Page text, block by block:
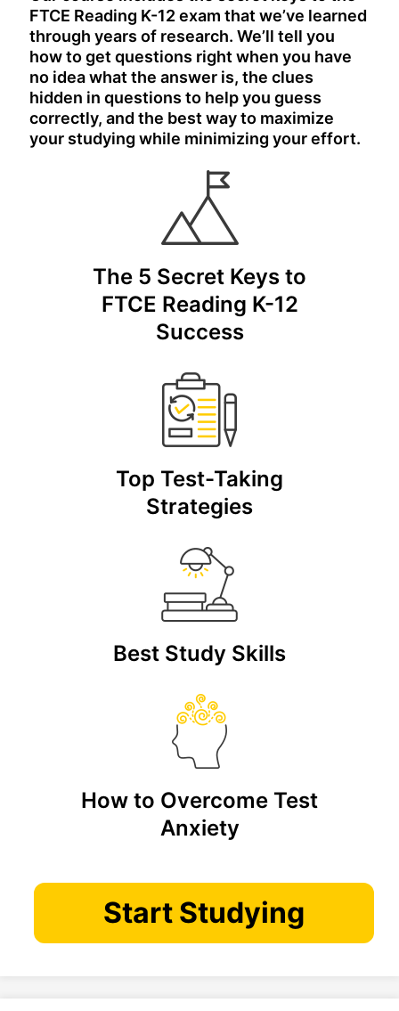
FTCE Reading K-12 exam that we’ve learned
through years of research. We’ll tell you
how to get questions right when you have
no idea what the answer is, the clues
hidden in questions to help you guess
correctly, and the best way to maximize
your studying while minimizing your effort.
The 5 Secret Keys to
FTCE Reading K-12
Success
Top Test-Taking
Strategies
Best Study Skills
How to Overcome Test
Anxiety
Start Studying